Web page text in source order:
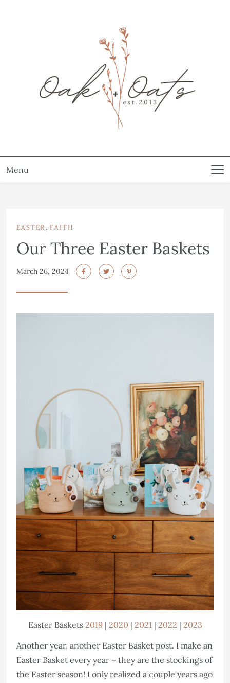
Menu
EASTER , FAITH
Our Three Easter Baskets
March 26, 2024
Easter Baskets 2019| 2020 | 2021| 2022 | 2023
Another year, another Easter Basket post. I make an
Easter Basket every year – they are the stockings of
the Easter season! I only realized a couple years ago